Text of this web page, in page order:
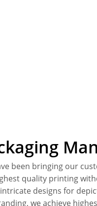
been bringing our
quality printing
designs for
we achieve